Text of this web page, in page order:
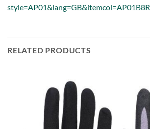
style=AP01&lang=GB&itemcol=AP01B8R
RELATED PRODUCTS